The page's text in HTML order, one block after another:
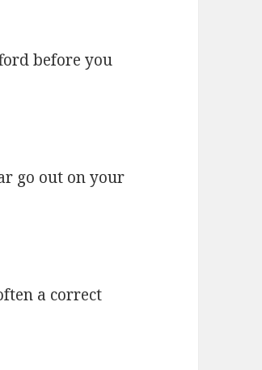
before you
go out on your
a correct